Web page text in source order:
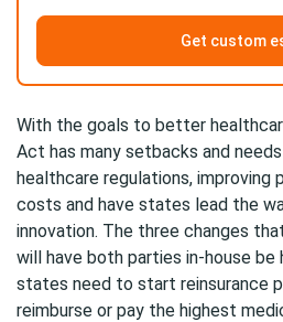
Get custom
With the goals to better
Act has many setbacks and
healthcare regulations, improving
costs and have states lead the
innovation. The three changes
will have both parties in-house be
states need to start reinsurance
reimburse or pay the highest